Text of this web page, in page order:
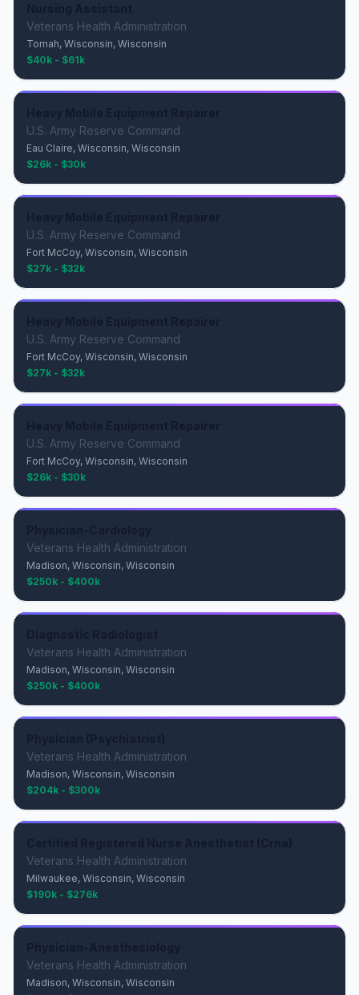
Veterans Health Administration
Tomah, Wisconsin, Wisconsin
$40k - $61k
U.S. Army Reserve Command
Eau Claire, Wisconsin, Wisconsin
$26k - $30k
U.S. Army Reserve Command
Fort McCoy, Wisconsin, Wisconsin
$27k - $32k
U.S. Army Reserve Command
Fort McCoy, Wisconsin, Wisconsin
$27k - $32k
U.S. Army Reserve Command
Fort McCoy, Wisconsin, Wisconsin
$26k - $30k
Veterans Health Administration
Madison, Wisconsin, Wisconsin
$250k - $400k
Veterans Health Administration
Madison, Wisconsin, Wisconsin
$250k - $400k
Veterans Health Administration
Madison, Wisconsin, Wisconsin
$204k - $300k
Veterans Health Administration
Milwaukee, Wisconsin, Wisconsin
$190k - $276k
Veterans Health Administration
Madison, Wisconsin, Wisconsin